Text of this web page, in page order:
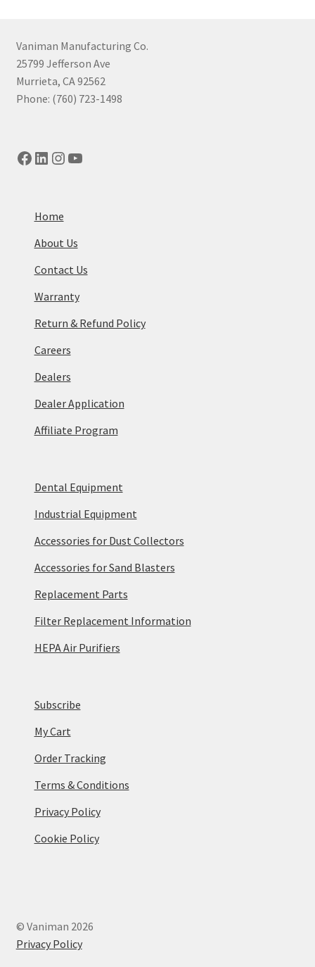
to
Vaniman Manufacturing Co.
25799 Jefferson Ave
Murrieta, CA 92562
Phone: (760) 723-1498
Facebook
LinkedIn
Instagram
YouTube
Home
About Us
Contact Us
Warranty
Return & Refund Policy
Careers
Dealers
Dealer Application
Affiliate Program
Dental Equipment
Industrial Equipment
Accessories for Dust Collectors
Accessories for Sand Blasters
Replacement Parts
Filter Replacement Information
HEPA Air Purifiers
Subscribe
My Cart
Order Tracking
Terms & Conditions
Privacy Policy
Cookie Policy
© Vaniman 2026
Privacy Policy